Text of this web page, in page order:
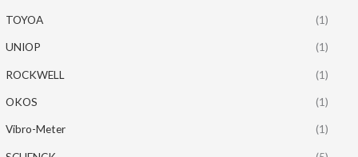
TOYOA (1)
UNIOP (1)
ROCKWELL (1)
OKOS (1)
Vibro-Meter (1)